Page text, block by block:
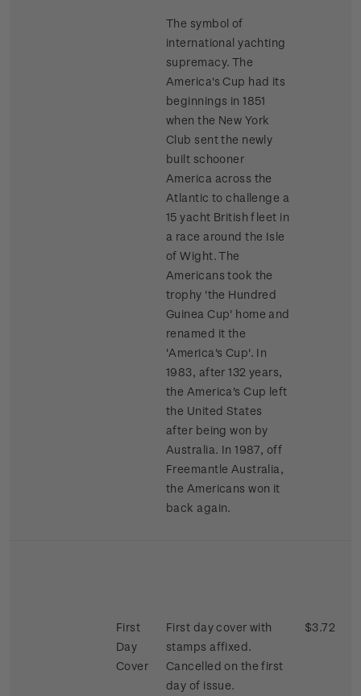
The symbol of
international yachting
supremacy. The
America's Cup had its
beginnings in 1851
when the New York
Club sent the newly
built schooner
America across the
Atlantic to challenge a
15 yacht British fleet in
a race around the Isle
of Wight. The
Americans took the
trophy 'the Hundred
Guinea Cup' home and
renamed it the
'America's Cup'. In
1983, after 132 years,
the America's Cup left
the United States
after being won by
Australia. In 1987, off
Freemantle Australia,
the Americans won it
back again.
First
Day
Cover
First day cover with
stamps affixed.
Cancelled on the first
day of issue.
$3.72